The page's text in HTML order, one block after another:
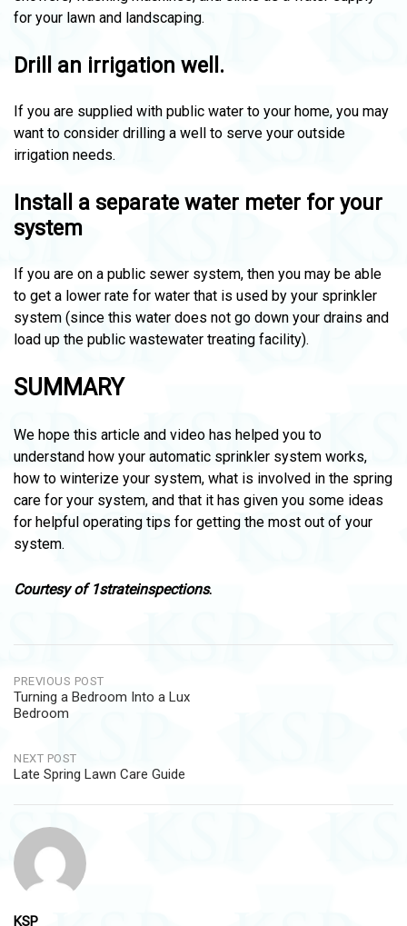
for your lawn and landscaping.
Drill an irrigation well.
If you are supplied with public water to your home, you may
want to consider drilling a well to serve your outside
irrigation needs.
Install a separate water meter for your
system
If you are on a public sewer system, then you may be able
to get a lower rate for water that is used by your sprinkler
system (since this water does not go down your drains and
load up the public wastewater treating facility).
SUMMARY
We hope this article and video has helped you to
understand how your automatic sprinkler system works,
how to winterize your system, what is involved in the spring
care for your system, and that it has given you some ideas
for helpful operating tips for getting the most out of your
system.
Courtesy of 1strateinspections.
Post
navigation
PREVIOUS POST
Turning a Bedroom Into a Lux
Bedroom
NEXT POST
Late Spring Lawn Care Guide
KSP